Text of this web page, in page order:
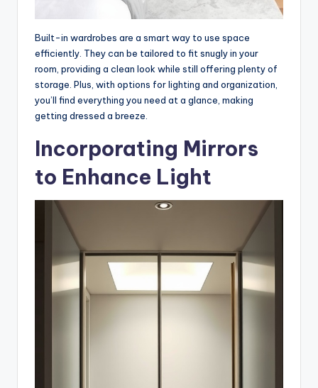
Built-in wardrobes are a smart way to use space
efficiently. They can be tailored to fit snugly in your
room, providing a clean look while still offering plenty of
storage. Plus, with options for lighting and organization,
you’ll find everything you need at a glance, making
getting dressed a breeze.
Incorporating Mirrors
to Enhance Light